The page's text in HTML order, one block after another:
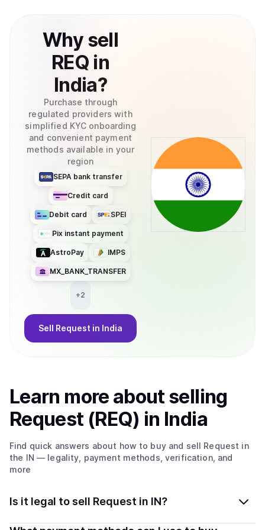
(REQ) circulating supply is at 999,912,165 REQ as of
February 2021 and the maximum supply is 999,983,984
ERC-20 token based on the Ethereum platform. The
requests made with REQ are stored on an immutable
digital ledger. This ledger also serves as proof for all
auditing purposes.
Why sell
REQ in
India?
Purchase through
regulated providers with
simplified KYC onboarding
and convenient payment
methods available in your
region
SEPA bank transfer
Credit card
Debit card SPEI
Pix instant payment
AstroPay IMPS
MX_BANK_TRANSFER
+2
Sell Request in India
Learn more aboutselling
Request (REQ) in India
Find quick answers about how to buy and sell Request in
the IN — legality, payment methods, verification, and
more
Is it legal to sell Request in IN?